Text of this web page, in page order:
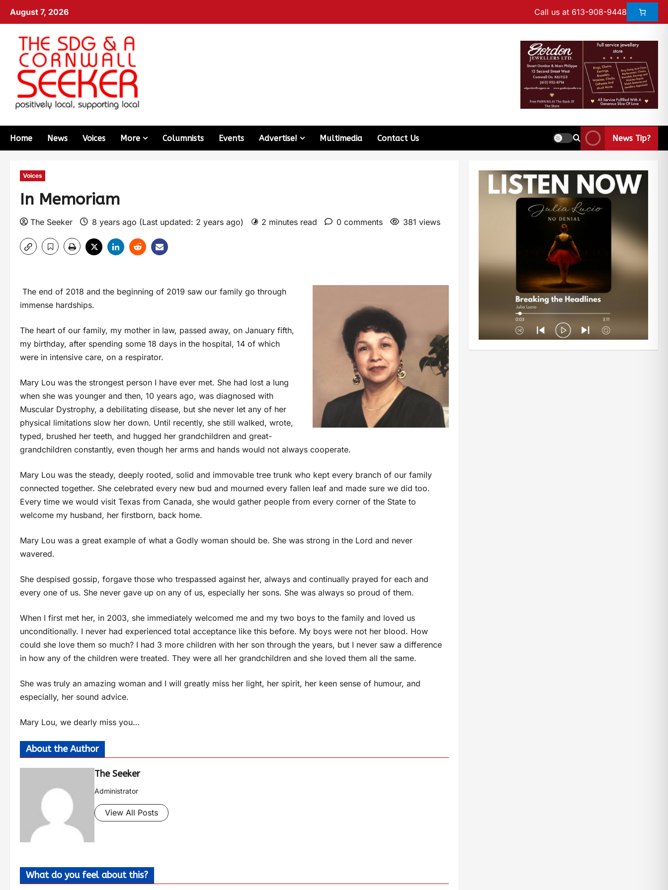
August 7, 2026 Call us at 613-908-9448
Home News Voices More Columnists Events Advertise! Multimedia Contact Us News Tip?
Voices
In Memoriam
The Seeker 8 years ago (Last updated: 2 years ago) 2 minutes read 0 comments 381 views
The end of 2018 and the beginning of 2019 saw our family go through
immense hardships.
The heart of our family, my mother in law, passed away, on January fifth,
my birthday, after spending some 18 days in the hospital, 14 of which
were in intensive care, on a respirator.
Mary Lou was the strongest person I have ever met. She had lost a lung
when she was younger and then, 10 years ago, was diagnosed with
Muscular Dystrophy, a debilitating disease, but she never let any of her
physical limitations slow her down. Until recently, she still walked, wrote,
typed, brushed her teeth, and hugged her grandchildren and great-
grandchildren constantly, even though her arms and hands would not always cooperate.
Mary Lou was the steady, deeply rooted, solid and immovable tree trunk who kept every branch of our family
connected together. She celebrated every new bud and mourned every fallen leaf and made sure we did too.
Every time we would visit Texas from Canada, she would gather people from every corner of the State to
welcome my husband, her firstborn, back home.
Mary Lou was a great example of what a Godly woman should be. She was strong in the Lord and never
wavered.
She despised gossip, forgave those who trespassed against her, always and continually prayed for each and
every one of us. She never gave up on any of us, especially her sons. She was always so proud of them.
When I first met her, in 2003, she immediately welcomed me and my two boys to the family and loved us
unconditionally. I never had experienced total acceptance like this before. My boys were not her blood. How
could she love them so much? I had 3 more children with her son through the years, but I never saw a difference
in how any of the children were treated. They were all her grandchildren and she loved them all the same.
She was truly an amazing woman and I will greatly miss her light, her spirit, her keen sense of humour, and
especially, her sound advice.
Mary Lou, we dearly miss you…
About the Author
The Seeker
Administrator
View All Posts
What do you feel about this?